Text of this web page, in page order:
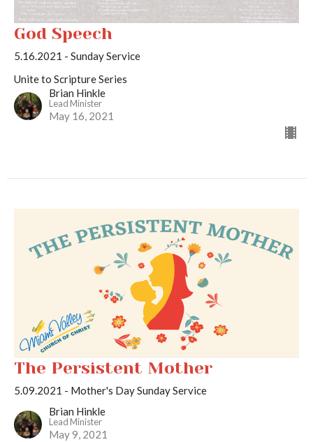
God Speech
5.16.2021 - Sunday Service
Unite to Scripture Series
Brian Hinkle
Lead Minister
May 16, 2021
The Persistent Mother
5.09.2021 - Mother's Day Sunday Service
Brian Hinkle
Lead Minister
May 9, 2021